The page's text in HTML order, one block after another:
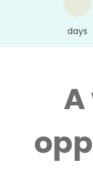
days